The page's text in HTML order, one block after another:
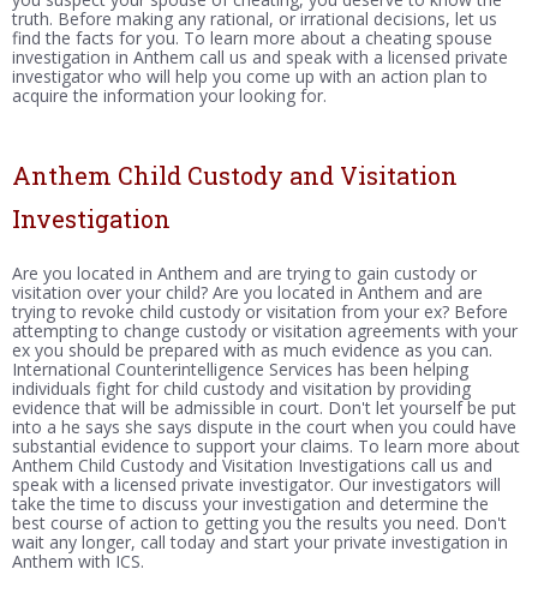
truth. Before making any rational, or irrational decisions, let us
find the facts for you. To learn more about a cheating spouse
investigation in Anthem call us and speak with a licensed private
investigator who will help you come up with an action plan to
acquire the information your looking for.
Anthem Child Custody and Visitation
Investigation
Are you located in Anthem and are trying to gain custody or
visitation over your child? Are you located in Anthem and are
trying to revoke child custody or visitation from your ex? Before
attempting to change custody or visitation agreements with your
ex you should be prepared with as much evidence as you can.
International Counterintelligence Services has been helping
individuals fight for child custody and visitation by providing
evidence that will be admissible in court. Don't let yourself be put
into a he says she says dispute in the court when you could have
substantial evidence to support your claims. To learn more about
Anthem Child Custody and Visitation Investigations call us and
speak with a licensed private investigator. Our investigators will
take the time to discuss your investigation and determine the
best course of action to getting you the results you need. Don't
wait any longer, call today and start your private investigation in
Anthem with ICS.